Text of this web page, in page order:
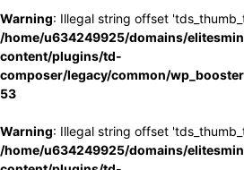
Warning: Illegal string offset
/home/u634249925/domains/
content/plugins/td-
composer/legacy/common/
53
Warning: Illegal string offset
/home/u634249925/domains/